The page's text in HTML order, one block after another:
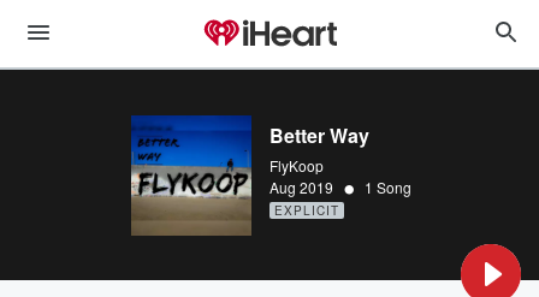
Better Way
FlyKoop
Aug 2019 • 1 Song
EXPLICIT